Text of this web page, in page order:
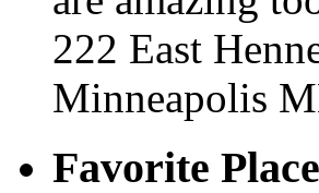
222 East
Minneapolis
Favorite